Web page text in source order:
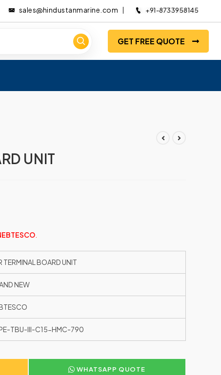
sales@hindustanmarine.com +91-8733958145
GET FREE QUOTE
UNIT
TERMINAL BOARD UNIT
NEW
TBU-III-C15-HMC-790
WHATSAPP QUOTE